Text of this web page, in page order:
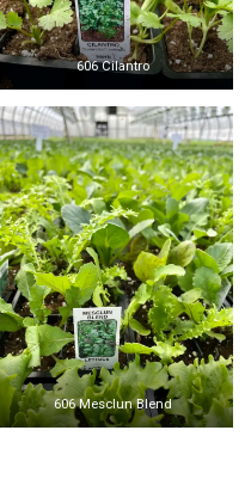
606 Cilantro
606 Mesclun Blend